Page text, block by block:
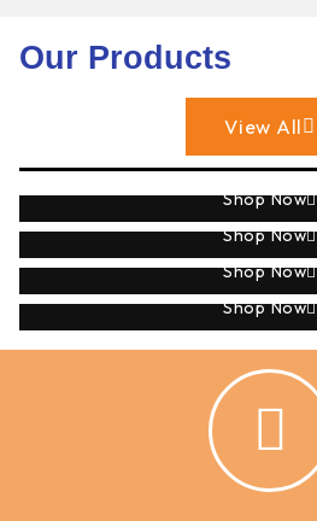
Our Products
View All
Sublimation
Shop Now
Monogram
Shop Now
Engraving
Shop Now
Applique
Shop Now